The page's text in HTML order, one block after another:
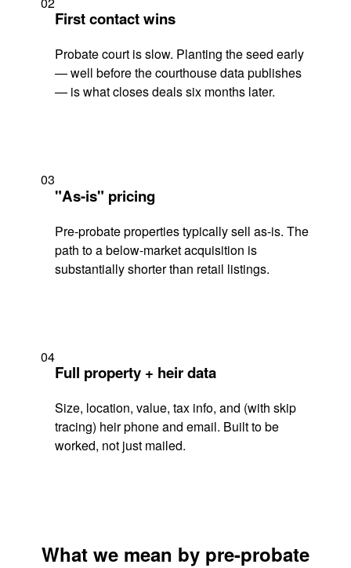
First contact wins
Probate court is slow. Planting the seed early
— well before the courthouse data publishes
— is what closes deals six months later.
03
"As-is" pricing
Pre-probate properties typically sell as-is. The
path to a below-market acquisition is
substantially shorter than retail listings.
04
Full property + heir data
Size, location, value, tax info, and (with skip
tracing) heir phone and email. Built to be
worked, not just mailed.
What we mean by pre-probate